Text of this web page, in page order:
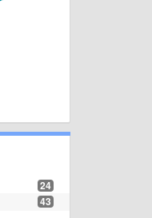
24
43